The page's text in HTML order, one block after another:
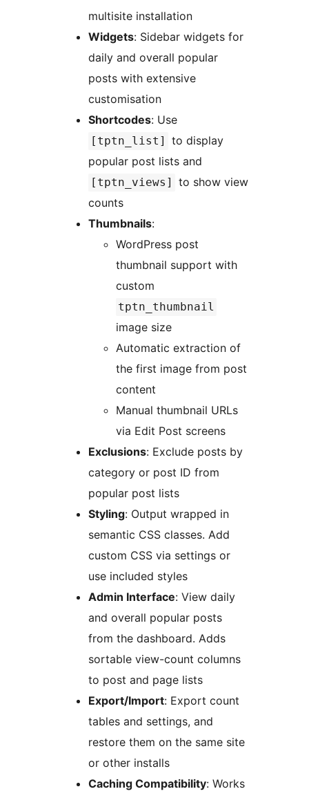
multisite installation
Widgets: Sidebar widgets for
daily and overall popular
posts with extensive
customisation
Shortcodes: Use
[tptn_list]
to display
popular post lists and
[tptn_views]
to show view
counts
Thumbnails:
WordPress post
thumbnail support with
custom
tptn_thumbnail
image size
Automatic extraction of
the first image from post
content
Manual thumbnail URLs
via Edit Post screens
Exclusions: Exclude posts by
category or post ID from
popular post lists
Styling: Output wrapped in
semantic CSS classes. Add
custom CSS via settings or
use included styles
Admin Interface: View daily
and overall popular posts
from the dashboard. Adds
sortable view-count columns
to post and page lists
Export/Import: Export count
tables and settings, and
restore them on the same site
or other installs
Caching Compatibility: Works